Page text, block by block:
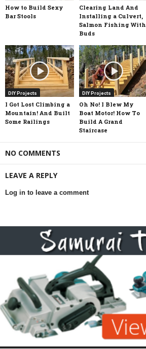
How to Build Sexy
Bar Stools
Clearing Land And
Installing a Culvert,
Salmon Fishing With
Buds
DIY Projects
I Got Lost Climbing a
Mountain! And Built
Some Railings
DIY Projects
Oh No! I Blew My
Boat Motor! How To
Build A Grand
Staircase
NO COMMENTS
LEAVE A REPLY
Log in to leave a comment